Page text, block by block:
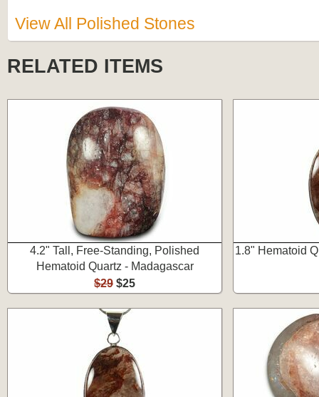
View All Polished Stones
RELATED ITEMS
4.2" Tall, Free-Standing, Polished
Hematoid Quartz - Madagascar
$29 $25
1.8" Hematoid